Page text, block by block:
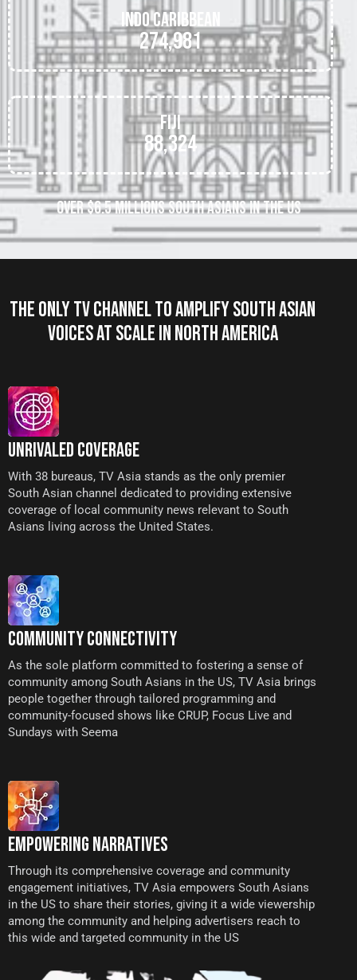
Indo Caribbean
274,981
Fiji
88,324
OVER $6.5 MILLIONS SOUTH ASIANS IN THE US
THE ONLY TV CHANNEL TO AMPLIFY SOUTH ASIAN
VOICES AT SCALE IN NORTH AMERICA
UNRIVALED COVERAGE
With 38 bureaus, TV Asia stands as the only premier
South Asian channel dedicated to providing extensive
coverage of local community news relevant to South
Asians living across the United States.
COMMUNITY CONNECTIVITY
As the sole platform committed to fostering a sense of
community among South Asians in the US, TV Asia brings
people together through tailored programming and
community-focused shows like CRUP, Focus Live and
Sundays with Seema
EMPOWERING NARRATIVES
Through its comprehensive coverage and community
engagement initiatives, TV Asia empowers South Asians
in the US to share their stories, giving it a wide viewership
among the community and helping advertisers reach to
this wide and targeted community in the US